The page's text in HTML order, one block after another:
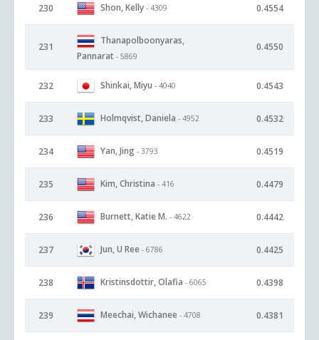
230 Shon, Kelly - 4309 0.4554
231
Thanapolboonyaras,
Pannarat - 5869
0.4550
232 Shinkai, Miyu - 4040 0.4543
233 Holmqvist, Daniela - 4952 0.4532
234 Yan, Jing - 3793 0.4519
235 Kim, Christina - 416 0.4479
236 Burnett, Katie M. - 4622 0.4442
237 Jun, U Ree - 6786 0.4425
238 Kristinsdottir, Olafia - 6065 0.4398
239 Meechai, Wichanee - 4708 0.4381